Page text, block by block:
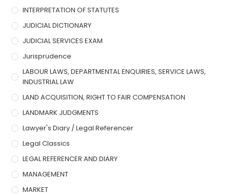
INTERPRETATION OF STATUTES
JUDICIAL DICTIONARY
JUDICIAL SERVICES EXAM
Jurisprudence
LABOUR LAWS, DEPARTMENTAL ENQUIRIES, SERVICE LAWS,
INDUSTRIAL LAW
LAND ACQUISITION, RIGHT TO FAIR COMPENSATION
LANDMARK JUDGMENTS
Lawyer's Diary / Legal Referencer
Legal Classics
LEGAL REFERENCER AND DIARY
MANAGEMENT
MARKET